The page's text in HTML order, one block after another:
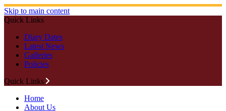
Skip to main content
Quick Links
Diary Dates
Latest News
Galleries
Policies
Quick Links
Home
About Us